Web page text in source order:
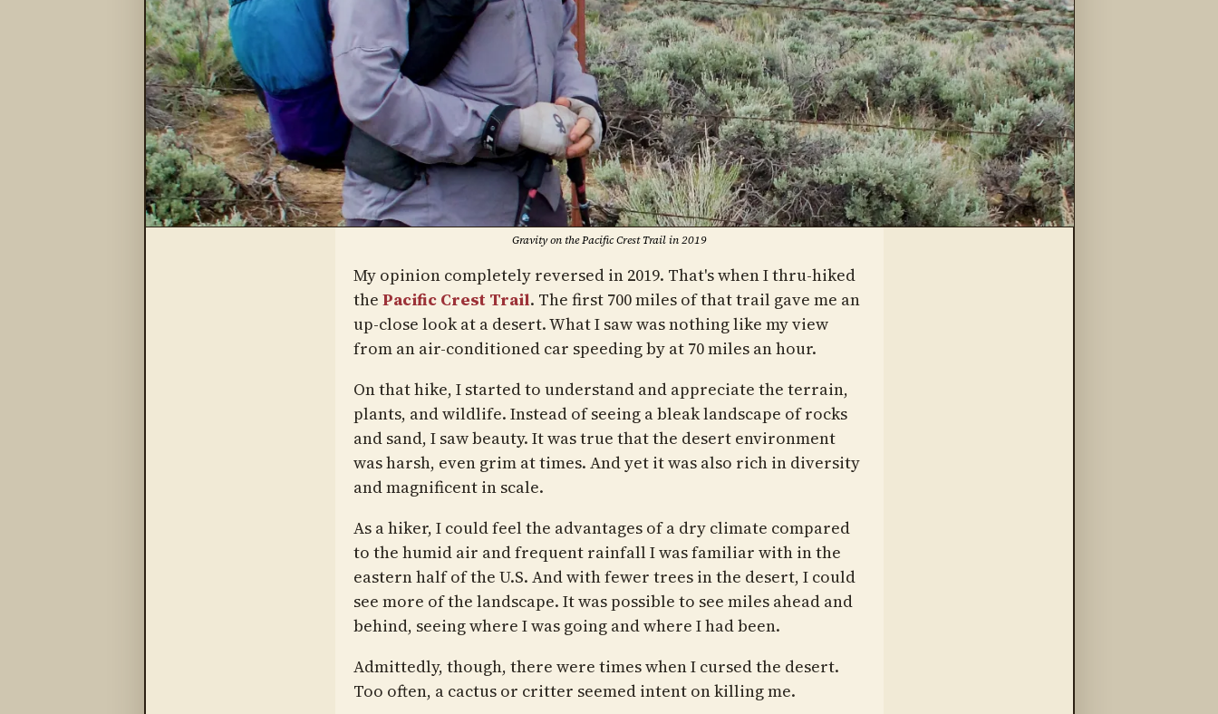
Gravity on the Pacific Crest Trail in 2019
My opinion completely reversed in 2019. That's when I thru-hiked
the Pacific Crest Trail. The first 700 miles of that trail gave me an
up-close look at a desert. What I saw was nothing like my view
from an air-conditioned car speeding by at 70 miles an hour.
On that hike, I started to understand and appreciate the terrain,
plants, and wildlife. Instead of seeing a bleak landscape of rocks
and sand, I saw beauty. It was true that the desert environment
was harsh, even grim at times. And yet it was also rich in diversity
and magnificent in scale.
As a hiker, I could feel the advantages of a dry climate compared
to the humid air and frequent rainfall I was familiar with in the
eastern half of the U.S. And with fewer trees in the desert, I could
see more of the landscape. It was possible to see miles ahead and
behind, seeing where I was going and where I had been.
Admittedly, though, there were times when I cursed the desert.
Too often, a cactus or critter seemed intent on killing me.